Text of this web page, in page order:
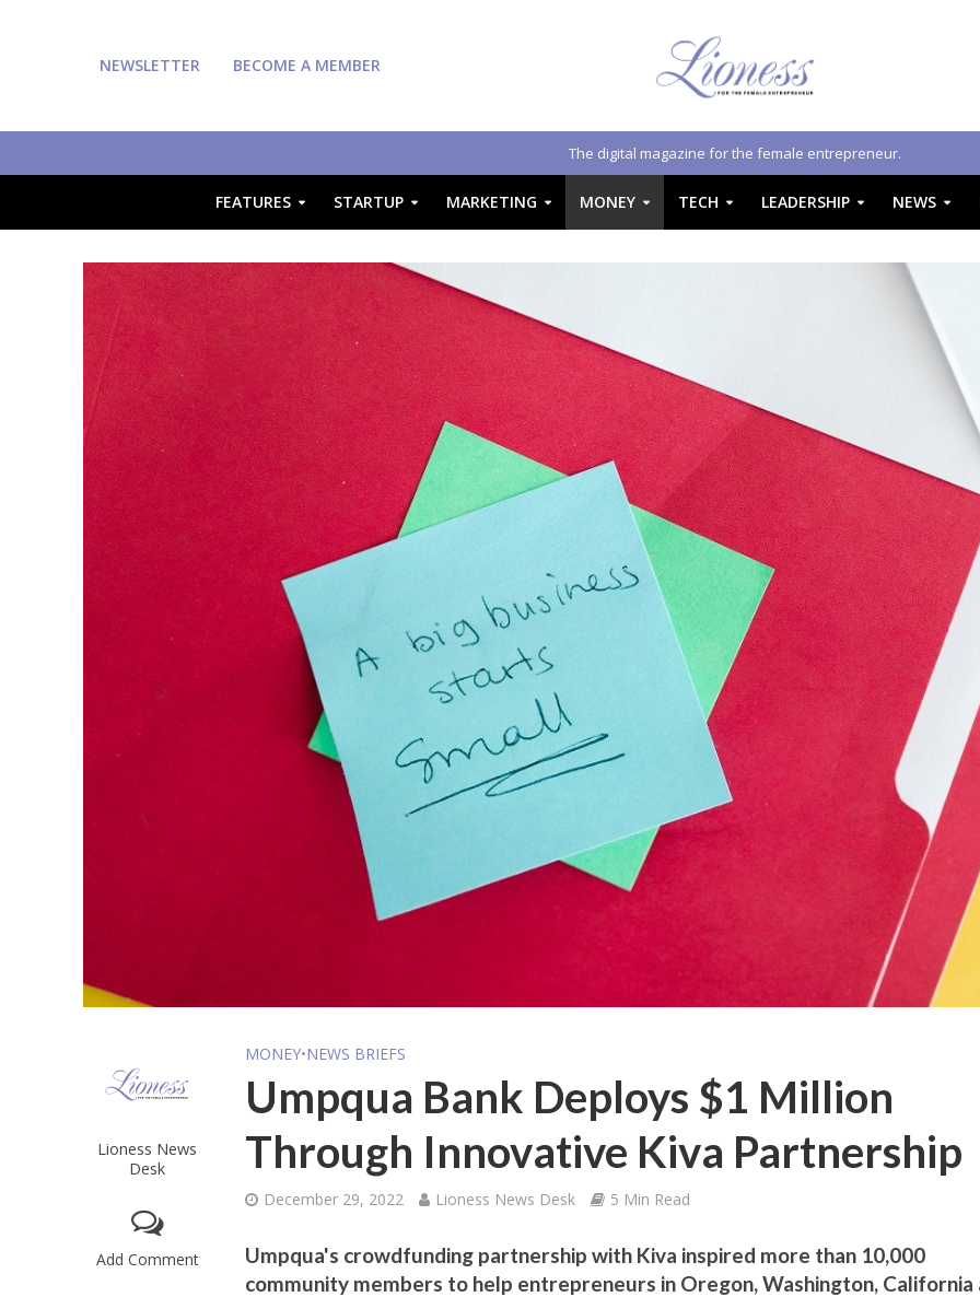
NEWSLETTER BECOME A MEMBER
The digital magazine for the female entrepreneur.
FEATURES STARTUP MARKETING MONEY TECH LEADERSHIP NEWS
Lioness News
Desk
Add Comment
MONEY•NEWS BRIEFS
Umpqua Bank Deploys $1 Million
Through Innovative Kiva Partnership
December 29, 2022 Lioness News Desk 5 Min Read
Umpqua's crowdfunding partnership with Kiva inspired more than 10,000
community members to help entrepreneurs in Oregon, Washington, California